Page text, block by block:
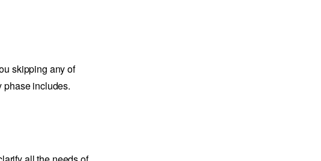
skipping any of
phase includes.